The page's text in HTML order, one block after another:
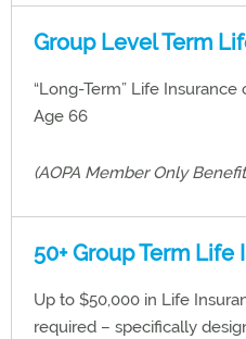
Group Level Term
“Long-Term” Life
Age 66
(AOPA Member Only
50+ Group Term Life
Up to $50,000 in Life
required – specifically